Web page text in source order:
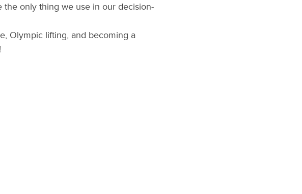
the only thing we use in our decision-
Olympic lifting, and becoming a